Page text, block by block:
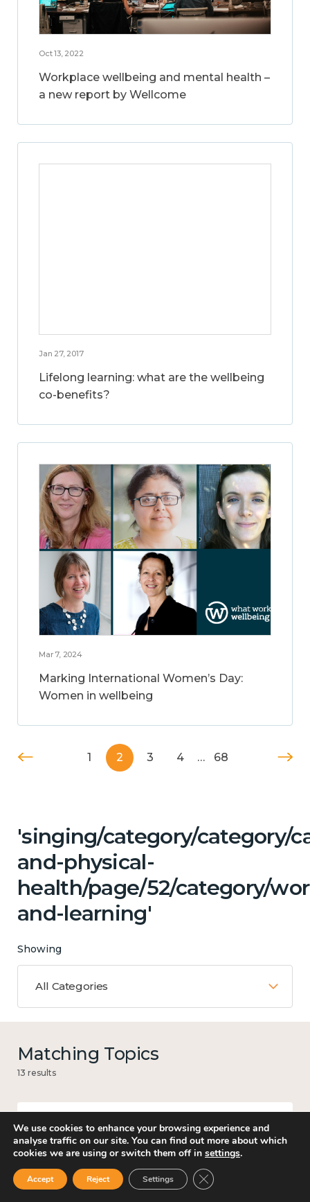
Oct 13, 2022
Workplace wellbeing and mental health –
a new report by Wellcome
Jan 27, 2017
Lifelong learning: what are the wellbeing
co-benefits?
Mar 7, 2024
Marking International Women’s Day:
Women in wellbeing
1 2 3 4 … 68
'singing/category/category/
and-physical-
health/page/52/category/
and-learning'
Showing
All Categories
Matching Topics
13 results
Mental and physical health
We use cookies to enhance your browsing experience and
analyse traffic on our site. You can find out more about which
cookies we are using or switch them off in settings.
Accept Reject Settings Close GDPR Cookie